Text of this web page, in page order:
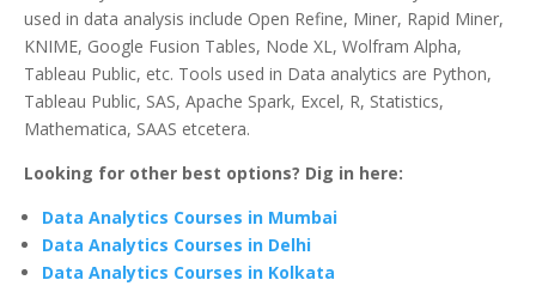
used in data analysis include Open Refine, Miner, Rapid Miner,
KNIME, Google Fusion Tables, Node XL, Wolfram Alpha,
Tableau Public, etc. Tools used in Data analytics are Python,
Tableau Public, SAS, Apache Spark, Excel, R, Statistics,
Mathematica, SAAS etcetera.
Looking for other best options? Dig in here:
Data Analytics Courses in Mumbai
Data Analytics Courses in Delhi
Data Analytics Courses in Kolkata